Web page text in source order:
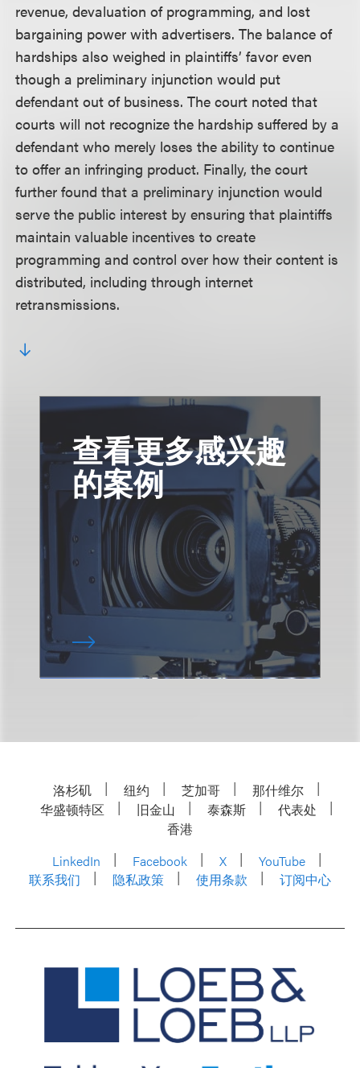
revenue, devaluation of programming, and lost
bargaining power with advertisers. The balance of
hardships also weighed in plaintiffs’ favor even
though a preliminary injunction would put
defendant out of business. The court noted that
courts will not recognize the hardship suffered by a
defendant who merely loses the ability to continue
to offer an infringing product. Finally, the court
further found that a preliminary injunction would
serve the public interest by ensuring that plaintiffs
maintain valuable incentives to create
programming and control over how their content is
distributed, including through internet
retransmissions.
查看更多感兴趣
的案例
洛杉矶 纽约 芝加哥
那什维尔
华盛顿特区
旧金山 泰森斯
代表处
香港
LinkedIn
Facebook X
YouTube
联系我们
隐私政策 使用条款 订阅中心